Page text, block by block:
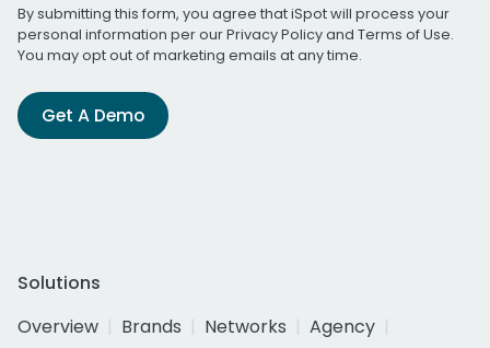
By submitting this form, you agree that iSpot will process your
personal information per ourPrivacy Policyand Terms of Use.
You may opt out of marketing emails at any time.
Get A Demo
Solutions
Overview
Brands Networks
Agency